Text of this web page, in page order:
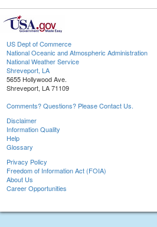
US Dept of Commerce
National Oceanic and Atmospheric Administration
National Weather Service
Shreveport, LA
5655 Hollywood Ave.
Shreveport, LA 71109
Comments? Questions? Please Contact Us.
Disclaimer
Information Quality
Help
Glossary
Privacy Policy
Freedom of Information Act (FOIA)
About Us
Career Opportunities